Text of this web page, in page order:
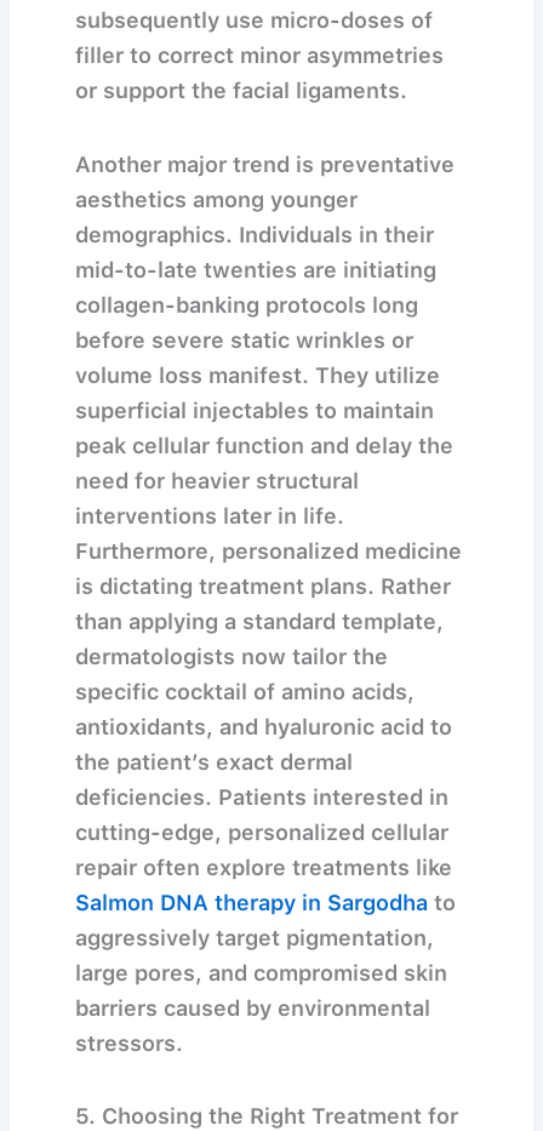
subsequently use micro-doses of
filler to correct minor asymmetries
or support the facial ligaments.
Another major trend is preventative
aesthetics among younger
demographics. Individuals in their
mid-to-late twenties are initiating
collagen-banking protocols long
before severe static wrinkles or
volume loss manifest. They utilize
superficial injectables to maintain
peak cellular function and delay the
need for heavier structural
interventions later in life.
Furthermore, personalized medicine
is dictating treatment plans. Rather
than applying a standard template,
dermatologists now tailor the
specific cocktail of amino acids,
antioxidants, and hyaluronic acid to
the patient’s exact dermal
deficiencies. Patients interested in
cutting-edge, personalized cellular
repair often explore treatments like
Salmon DNA therapy in Sargodha to
aggressively target pigmentation,
large pores, and compromised skin
barriers caused by environmental
stressors.
5. Choosing the Right Treatment for